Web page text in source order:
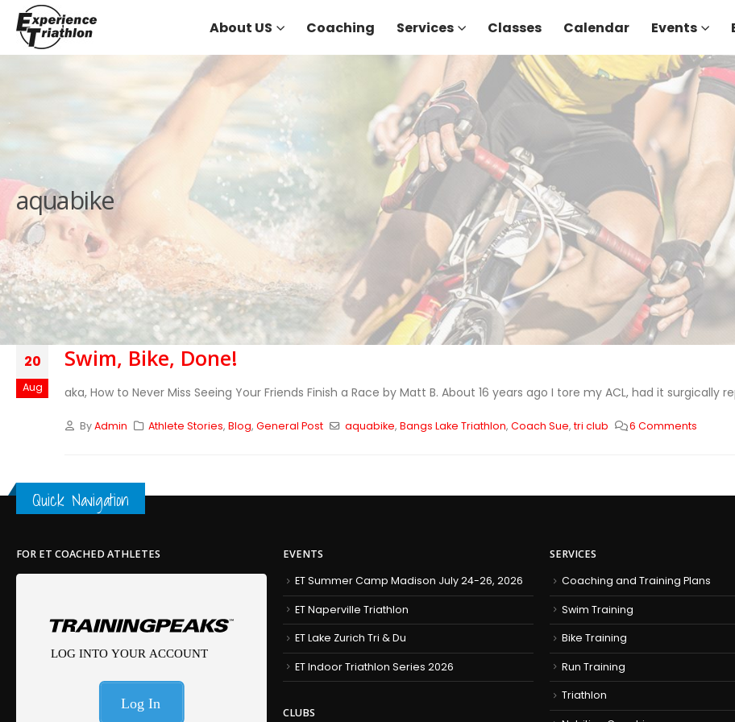
About US Coaching Services Classes Calendar Events
aquabike
20
Aug
Swim, Bike, Done!
aka, How to Never Miss Seeing Your Friends Finish a Race by Matt B. About 16 years ago I tore my ACL, had it surgically
ByAdmin Athlete Stories,Blog,General Post aquabike, Bangs Lake Triathlon, Coach Sue, tri club 6 Comments
Quick Navigation
FOR ET COACHED ATHLETES
EVENTS
ET Summer Camp Madison July 24-26, 2026
ET Naperville Triathlon
ET Lake Zurich Tri & Du
ET Indoor Triathlon Series 2026
CLUBS
SERVICES
Coaching and Training Plans
Swim Training
Bike Training
Run Training
Triathlon